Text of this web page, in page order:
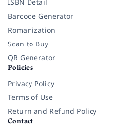
ISBN Detail
Barcode Generator
Romanization
Scan to Buy
QR Generator
Policies
Privacy Policy
Terms of Use
Return and Refund Policy
Contact